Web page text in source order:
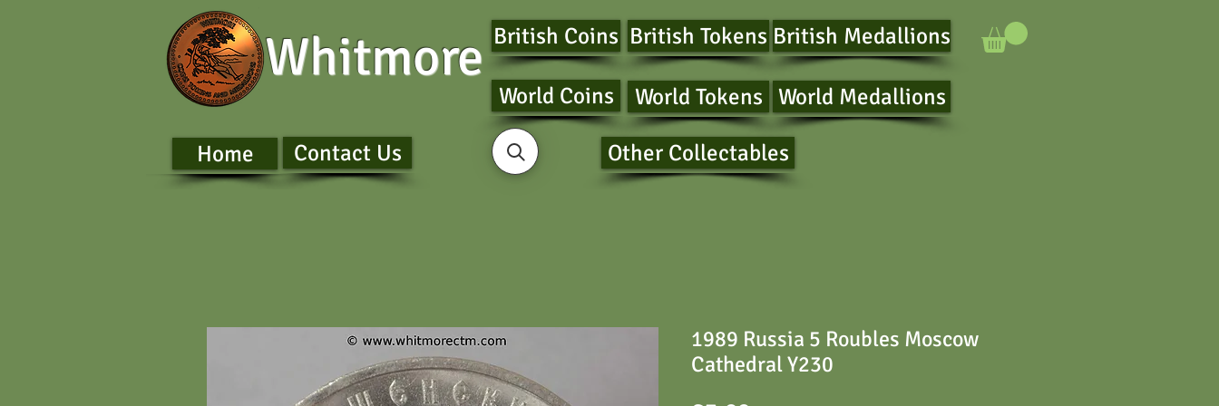
Whitmore British Coins
World Coins
British Tokens British Medallions
World Tokens World Medallions
Home Contact Us Other Collectables
1989 Russia 5 Roubles Moscow
Cathedral Y230